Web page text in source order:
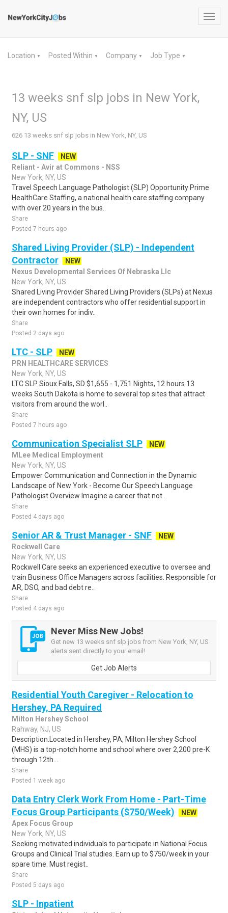
Location ▼ Posted Within ▼ Company ▼ Job Type ▼
13 weeks snf slp jobs in New York,
NY, US
626 13 weeks snf slp jobs in New York, NY, US
SLP - SNF
NEW
Reliant - Avir at Commons - NSS
New York, NY, US
Travel Speech Language Pathologist (SLP) Opportunity Prime
HealthCare Staffing, a national health care staffing company
with over 20 years in the bus..
Share
Posted 7 hours ago
Shared Living Provider (SLP) - Independent
Contractor
NEW
Nexus Developmental Services Of Nebraska Llc
New York, NY, US
Shared Living Provider Shared Living Providers (SLPs) at Nexus
are independent contractors who offer residential support in
their own homes for indiv..
Share
Posted 2 days ago
LTC - SLP
NEW
PRN HEALTHCARE SERVICES
New York, NY, US
LTC SLP Sioux Falls, SD $1,655 - 1,751 Nights, 12 hours 13
weeks South Dakota is home to several top sites that attract
visitors from around the worl..
Share
Posted 7 hours ago
Communication Specialist SLP
NEW
MLee Medical Employment
New York, NY, US
Empower Communication and Connection in the Dynamic
Landscape of New York - Become Our Speech Language
Pathologist Overview Imagine a career that not ..
Share
Posted 4 days ago
Senior AR & Trust Manager - SNF
NEW
Rockwell Care
New York, NY, US
Rockwell Care seeks an experienced executive to oversee and
train Business Office Managers across facilities. Responsible for
AR, DSO, and bad debt re..
Share
Posted 4 days ago
Never Miss New Jobs!
Get new 13 weeks snf slp jobs from New York, NY, US
alerts sent directly to your email!
Get Job Alerts
Residential Youth Caregiver - Relocation to
Hershey, PA Required
Milton Hershey School
Rahway, NJ, US
Description:Located in Hershey, PA, Milton Hershey School
(MHS) is a top-notch home and school where over 2,200 pre-K
through 12th...
Share
Posted 1 week ago
Data Entry Clerk Work From Home - Part-Time
Focus Group Participants ($750/Week)
NEW
Apex Focus Group
New York, NY, US
Seeking motivated individuals to participate in National Focus
Groups and Clinical Trial studies. Earn up to $750/week in your
spare time. Must regist..
Share
Posted 5 days ago
SLP - Inpatient